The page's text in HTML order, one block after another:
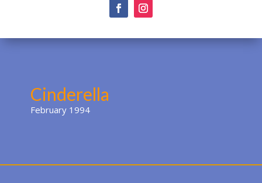
Cinderella
February 1994